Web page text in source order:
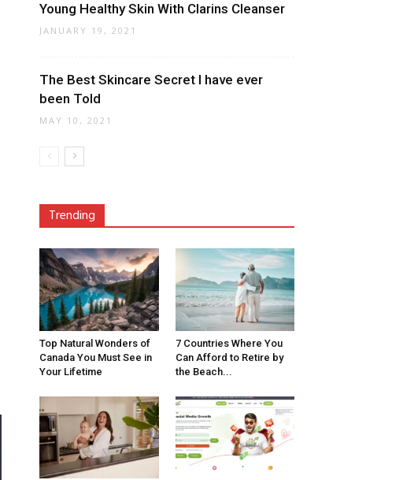
Young Healthy Skin With Clarins Cleanser
JANUARY 19, 2021
The Best Skincare Secret I have ever
been Told
MAY 10, 2021
Trending
Top Natural Wonders of
Canada You Must See in
Your Lifetime
7 Countries Where You
Can Afford to Retire by
the Beach...